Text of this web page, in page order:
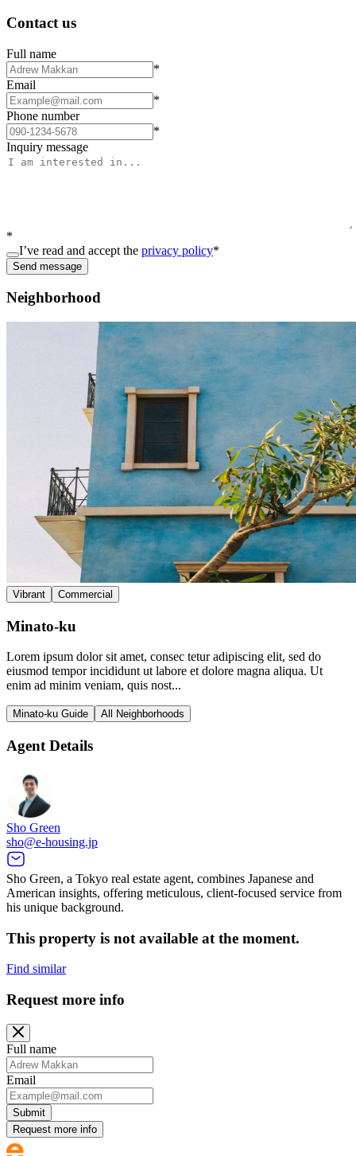
Contact us
Full name
*
Email
*
Phone number
*
Inquiry message
*
I’ve read and accept the privacy policy*
Send message
Neighborhood
Vibrant Commercial
Minato-ku
Lorem ipsum dolor sit amet, consec tetur adipiscing elit, sed do
eiusmod tempor incididunt ut labore et dolore magna aliqua. Ut
enim ad minim veniam, quis nost...
Minato-ku Guide All Neighborhoods
Agent Details
Sho Green
sho@e-housing.jp
Sho Green, a Tokyo real estate agent, combines Japanese and
American insights, offering meticulous, client-focused service from
his unique background.
This property is not available at the moment.
Find similar
Request more info
Full name
Email
Submit
Request more info